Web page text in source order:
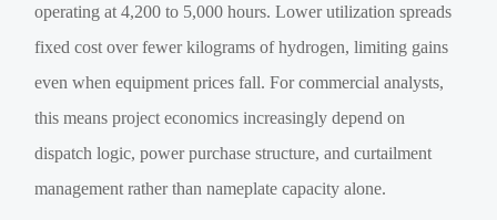
operating at 4,200 to 5,000 hours. Lower utilization spreads
fixed cost over fewer kilograms of hydrogen, limiting gains
even when equipment prices fall. For commercial analysts,
this means project economics increasingly depend on
dispatch logic, power purchase structure, and curtailment
management rather than nameplate capacity alone.